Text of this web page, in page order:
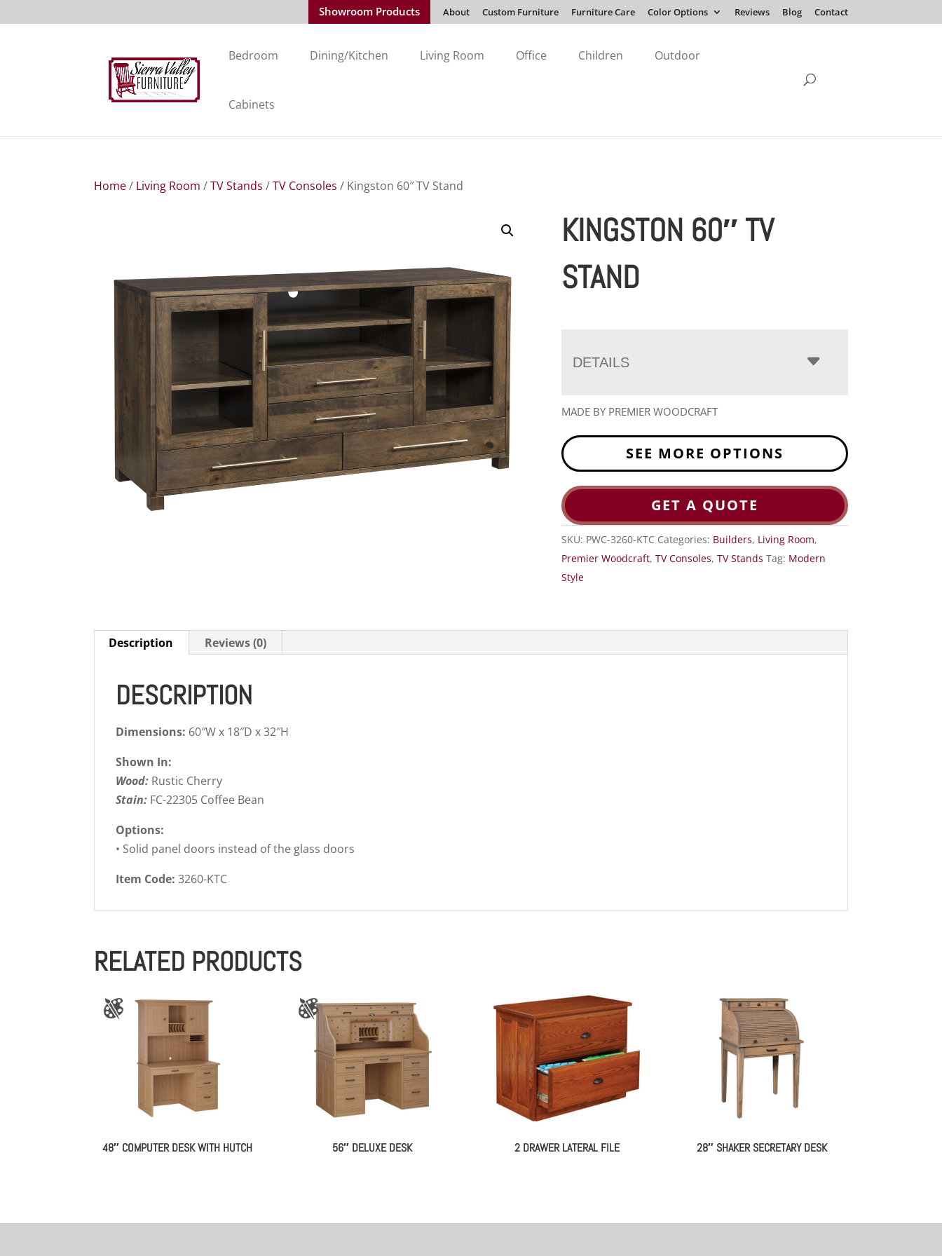
Showroom Products About Custom Furniture Furniture Care Color Options Reviews Blog Contact
Bedroom Dining/Kitchen Living Room Office Children Outdoor
Cabinets
Home/ Living Room /TV Stands /TV Consoles / Kingston 60″ TV Stand
KINGSTON 60″ TV
STAND
DETAILS
MADE BY PREMIER WOODCRAFT
SEE MORE OPTIONS
GET A QUOTE
SKU: PWC-3260-KTC Categories: Builders, Living Room,
Premier Woodcraft,TV Consoles,TV Stands Tag: Modern
Style
Description Reviews (0)
DESCRIPTION
Dimensions: 60″W x 18″D x 32″H
Shown In:
Wood: Rustic Cherry
Stain: FC-22305 Coffee Bean
Options:
• Solid panel doors instead of the glass doors
Item Code: 3260-KTC
RELATED PRODUCTS
48″ COMPUTER DESK WITH HUTCH 56″ DELUXE DESK 2 DRAWER LATERAL FILE 28″ SHAKER SECRETARY DESK